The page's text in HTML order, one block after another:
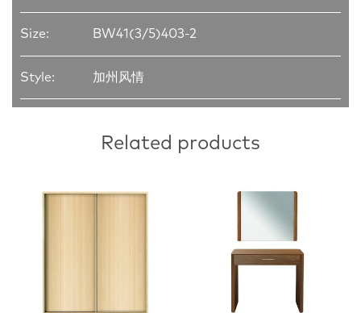
Size: BW41(3/5)403-2
Style: 加州风情
Related products